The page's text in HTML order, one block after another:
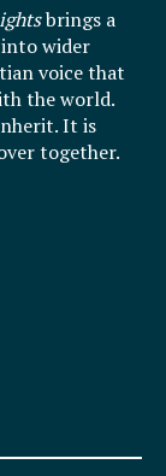
brings a
wider
voice that
the world.
It is
together.